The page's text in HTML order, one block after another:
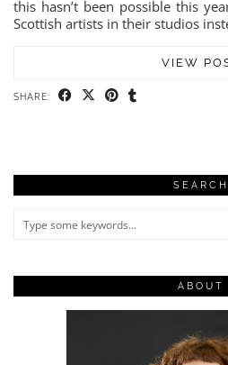
this hasn’t been possible this
Scottish artists in their studios
VIEW
SHARE:
SEARCH
ABOUT